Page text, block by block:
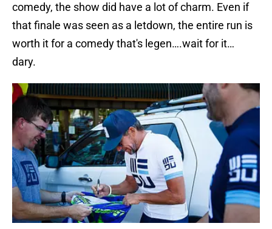
comedy, the show did have a lot of charm. Even if
that finale was seen as a letdown, the entire run is
worth it for a comedy that's legen….wait for it…
dary.